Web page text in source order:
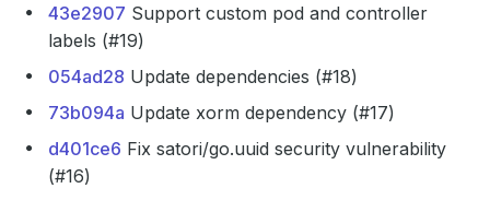
43e2907 Support custom pod and controller
labels (#19)
054ad28 Update dependencies (#18)
73b094a Update xorm dependency (#17)
d401ce6 Fix satori/go.uuid security vulnerability
(#16)